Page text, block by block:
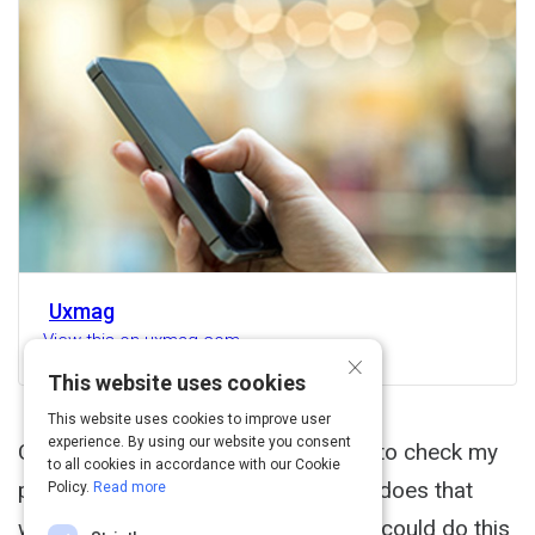
Uxmag
View this on uxmag.com
On a recent trip to Boston, I wanted to check my
phone to learn more about the tornadoes that
were happening in Dallas (I figured I could do this
×
This website uses cookies
This website uses cookies to improve user
experience. By using our website you consent
to all cookies in accordance with our Cookie
Policy. Read more